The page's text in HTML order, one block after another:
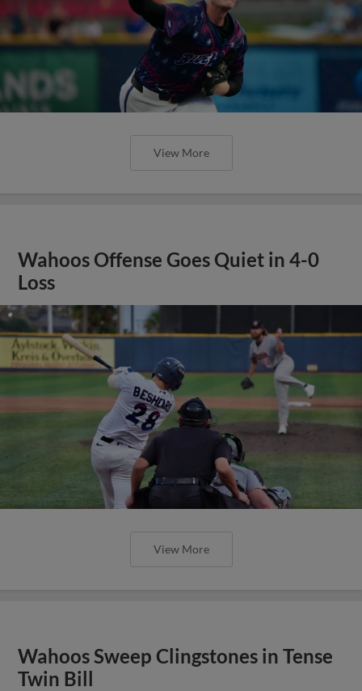
View More
Wahoos Offense Goes Quiet in 4-0
Loss
View More
Wahoos Sweep Clingstones in Tense
Twin Bill